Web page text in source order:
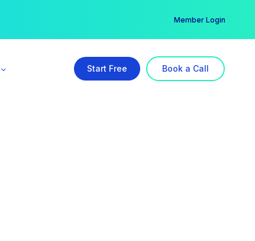
Member Login
Start Free Book a Call